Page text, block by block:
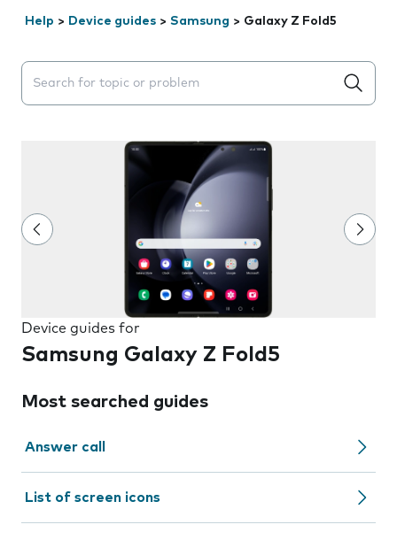
Help > Device guides > Samsung > Galaxy Z Fold5
Search suggestions will appear below the field as you
Device guides for
Samsung Galaxy Z Fold5
Most searched guides
Answer call
List of screen icons